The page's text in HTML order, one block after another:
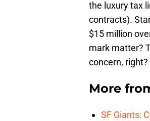
the luxury tax
contracts).
$15 million
mark matter?
concern,
More
SF Giants: